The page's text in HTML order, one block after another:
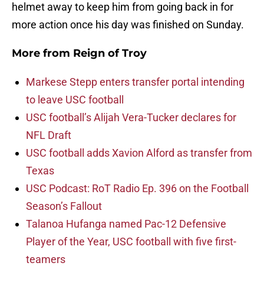
helmet away to keep him from going back in for
more action once his day was finished on Sunday.
More from Reign of Troy
Markese Stepp enters transfer portal intending
to leave USC football
USC football’s Alijah Vera-Tucker declares for
NFL Draft
USC football adds Xavion Alford as transfer from
Texas
USC Podcast: RoT Radio Ep. 396 on the Football
Season’s Fallout
Talanoa Hufanga named Pac-12 Defensive
Player of the Year, USC football with five first-
teamers